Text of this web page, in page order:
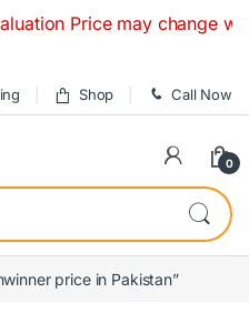
Price may change
Shop Call Now
0
price in Pakistan”